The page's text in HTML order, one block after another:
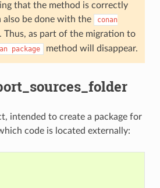
that the method is correctly
be done with the
conan
Thus, as part of the migration to
package method will disappear.
intended to create a package for
code is located externally: